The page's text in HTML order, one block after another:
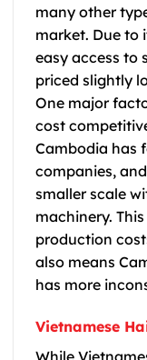
many other
market. Due to
easy access to
priced slightly
One major
cost
Cambodia has
companies,
smaller scale
machinery.
production
also means
has more
Vietnamese
While